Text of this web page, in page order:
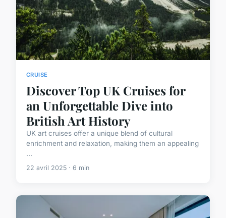
CRUISE
Discover Top UK Cruises for
an Unforgettable Dive into
British Art History
UK art cruises offer a unique blend of cultural
enrichment and relaxation, making them an appealing
...
22 avril 2025 · 6 min